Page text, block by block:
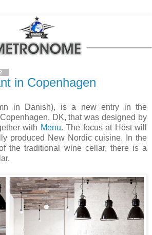
in Copenhagen
in Danish), is a new entry in the
Copenhagen, DK, that was designed by
with Menu. The focus at Höst will
produced New Nordic cuisine. In the
the traditional wine cellar, there is a